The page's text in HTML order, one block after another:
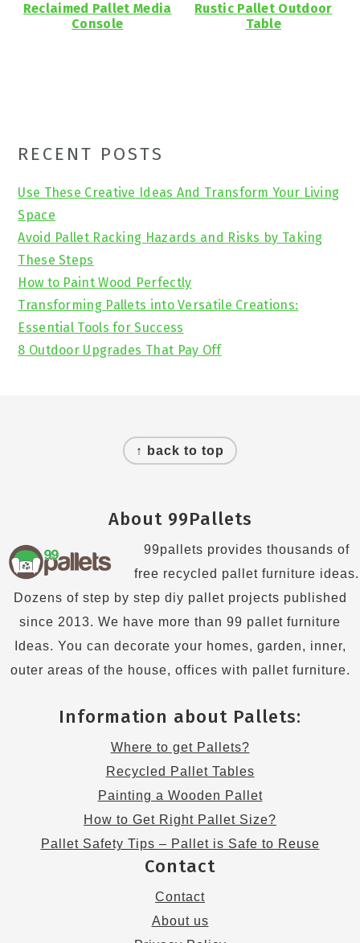
Reclaimed Pallet Media
Console
Rustic Pallet Outdoor
Table
Primary
Sidebar
RECENT POSTS
Use These Creative Ideas And Transform Your Living
Space
Avoid Pallet Racking Hazards and Risks by Taking
These Steps
How to Paint Wood Perfectly
Transforming Pallets into Versatile Creations:
Essential Tools for Success
8 Outdoor Upgrades That Pay Off
↑ back to top
About 99Pallets
99pallets provides thousands of
free recycled pallet furniture ideas.
Dozens of step by step diy pallet projects published
since 2013. We have more than 99 pallet furniture
Ideas. You can decorate your homes, garden, inner,
outer areas of the house, offices with pallet furniture.
Information about Pallets:
Where to get Pallets?
Recycled Pallet Tables
Painting a Wooden Pallet
How to Get Right Pallet Size?
Pallet Safety Tips – Pallet is Safe to Reuse
Contact
Contact
About us